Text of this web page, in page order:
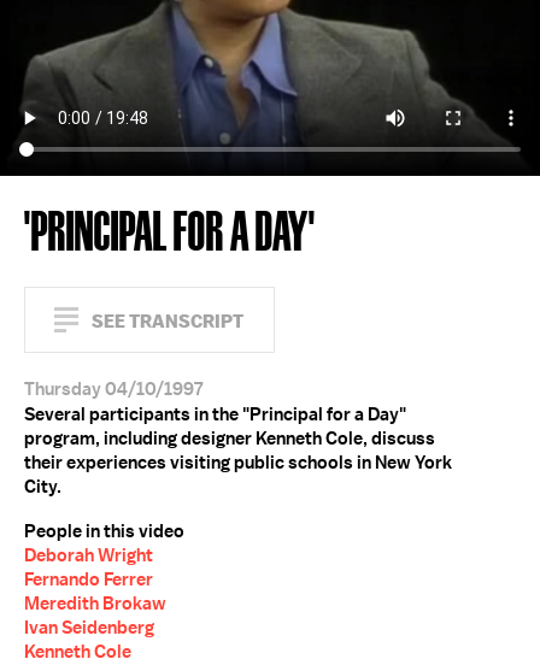
'PRINCIPAL FOR A DAY'
SEE TRANSCRIPT
Thursday 04/10/1997
Several participants in the "Principal for a Day"
program, including designer Kenneth Cole, discuss
their experiences visiting public schools in New York
City.
People in this video
Deborah Wright
Fernando Ferrer
Meredith Brokaw
Ivan Seidenberg
Kenneth Cole